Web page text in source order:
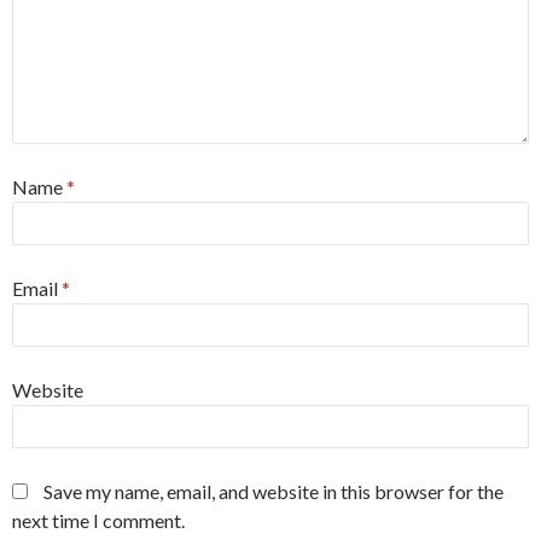
Name*
Email*
Website
Save my name, email, and website in this browser for the
next time I comment.